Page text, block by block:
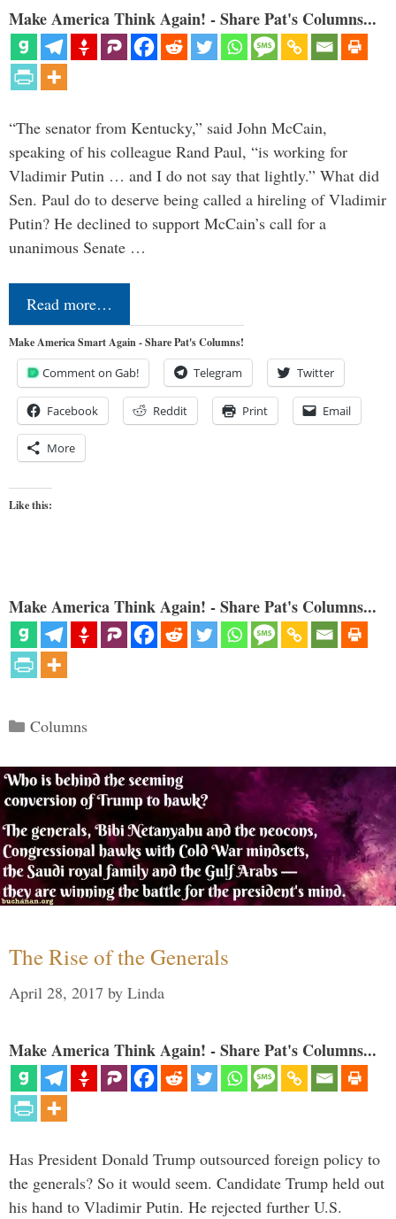
Make America Think Again! - Share Pat's Columns...
“The senator from Kentucky,” said John McCain,
speaking of his colleague Rand Paul, “is working for
Vladimir Putin … and I do not say that lightly.” What did
Sen. Paul do to deserve being called a hireling of Vladimir
Putin? He declined to support McCain’s call for a
unanimous Senate …
Read more…
Make America Smart Again - Share Pat's Columns!
Comment on Gab! Telegram Twitter
Facebook Reddit Print Email
More
Like this:
Make America Think Again! - Share Pat's Columns...
Categories
Columns
The Rise of the Generals
April 28, 2017 by Linda
Make America Think Again! - Share Pat's Columns...
Has President Donald Trump outsourced foreign policy to
the generals? So it would seem. Candidate Trump held out
his hand to Vladimir Putin. He rejected further U.S.